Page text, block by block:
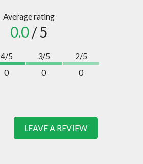
Average rating
0.0/ 5
4/5
0
3/5
0
2/5
0
LEAVE A REVIEW